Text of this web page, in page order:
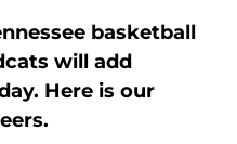
basketball
will add
Here is our